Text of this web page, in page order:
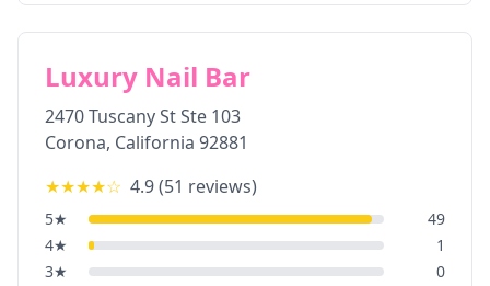
Luxury Nail Bar
2470 Tuscany St Ste 103
Corona, California 92881
★★★★☆ 4.9(51 reviews)
5★
49
4★
1
3★
0